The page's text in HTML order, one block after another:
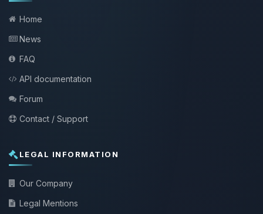
Home
News
FAQ
API documentation
Forum
Contact / Support
LEGAL INFORMATION
Our Company
Legal Mentions